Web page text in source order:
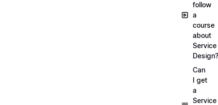
follow
a
course
about
Service
Design?
Can
I get
a
Service